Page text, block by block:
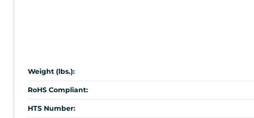
Weight (lbs.):
RoHS Compliant:
HTS Number: